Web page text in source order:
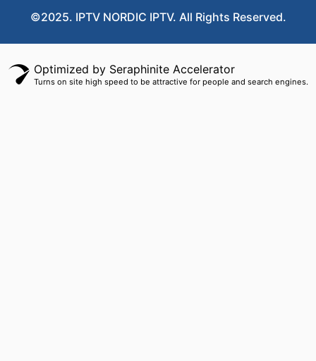
©2025. IPTV NORDIC IPTV. All Rights Reserved.
Optimized by Seraphinite Accelerator
Turns on site high speed to be attractive for people and search engines.